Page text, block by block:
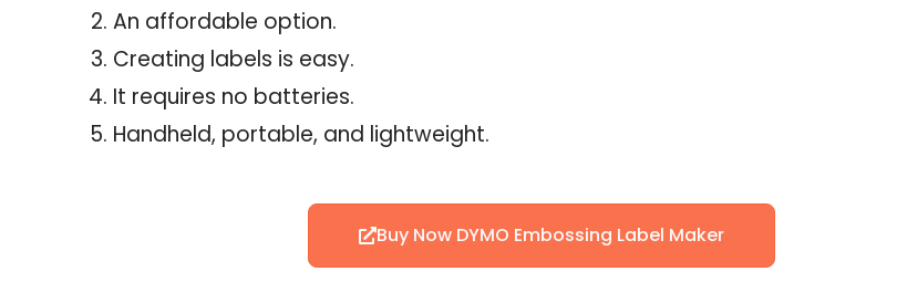
An affordable option.
Creating labels is easy.
It requires no batteries.
Handheld, portable, and lightweight.
Buy Now DYMO Embossing Label Maker